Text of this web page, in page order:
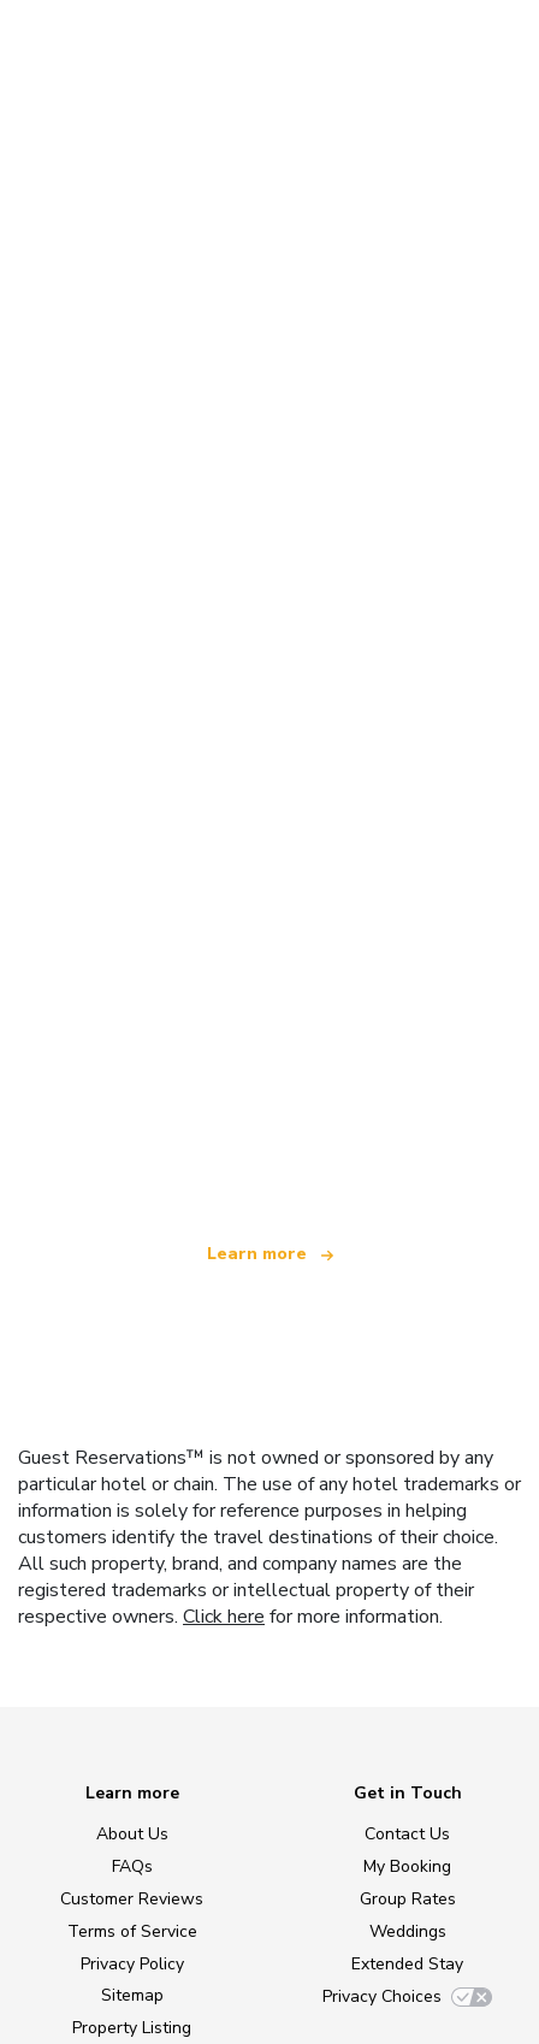
Learn more
Guest Reservations™ is not owned or sponsored by any
particular hotel or chain. The use of any hotel trademarks or
information is solely for reference purposes in helping
customers identify the travel destinations of their choice.
All such property, brand, and company names are the
registered trademarks or intellectual property of their
respective owners. Click here for more information.
Learn more
About Us
FAQs
Customer Reviews
Terms of Service
Privacy Policy
Sitemap
Property Listing
Get in Touch
Contact Us
My Booking
Group Rates
Weddings
Extended Stay
Privacy Choices